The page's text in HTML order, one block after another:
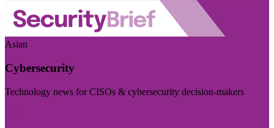
Asian
Cybersecurity
Technology news for CISOs & cybersecurity decision-makers